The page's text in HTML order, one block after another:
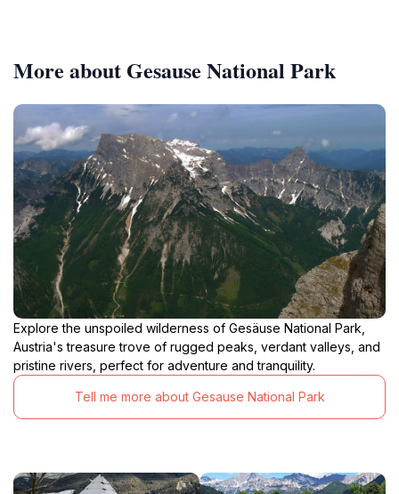
More about Gesause National Park
Explore the unspoiled wilderness of Gesäuse National Park,
Austria's treasure trove of rugged peaks, verdant valleys, and
pristine rivers, perfect for adventure and tranquility.
Tell me more about Gesause National Park